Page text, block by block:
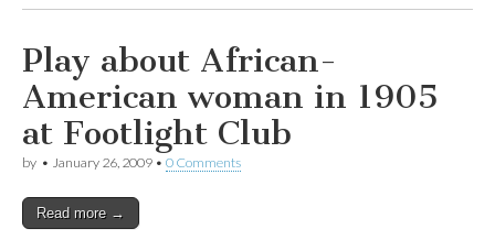
Play about African-
American woman in 1905
at Footlight Club
by • January 26, 2009 • 0 Comments
Read more →